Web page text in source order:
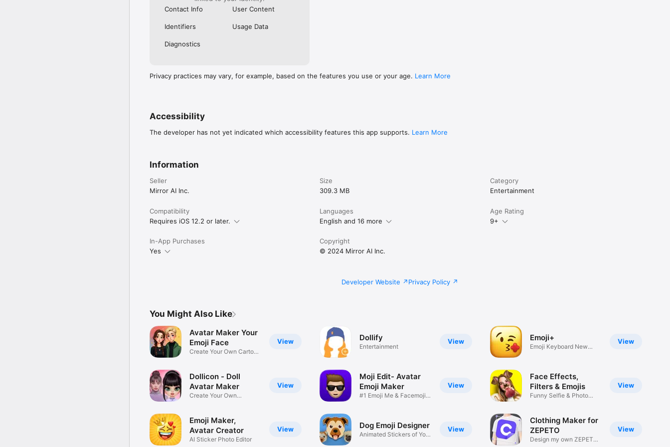
Contact Info
User Content
Identifiers Usage Data
Diagnostics
Privacy practices may vary, for example, based on the features you use or your age. Learn More
Accessibility
The developer has not yet indicated which accessibility features this app supports. Learn More
Information
Seller
Mirror AI Inc.
Size
309.3 MB
Category
Entertainment
Compatibility
Requires iOS 12.2 or later.
Languages
English and 16 more
Age Rating
9+
In-App Purchases
Yes
Copyright
© 2024 Mirror AI Inc.
Developer Website Privacy Policy
You Might Also Like
View
Avatar Maker Your
Emoji Face
Create Your Own Cartoon
View
Dollicon - Doll
Avatar Maker
Create Your Own
View
Emoji Maker,
Avatar Creator
AI Sticker Photo Editor
View
Dollify
Entertainment
View
Moji Edit- Avatar
Emoji Maker
#1 Emoji Me & Facemoji
View
Dog Emoji Designer
Animated Stickers of Your
View
Emoji+
Emoji Keyboard New
View
Face Effects,
Filters & Emojis
Funny Selfie & Photo
View
Clothing Maker for
ZEPETO
Design my own ZEPETO